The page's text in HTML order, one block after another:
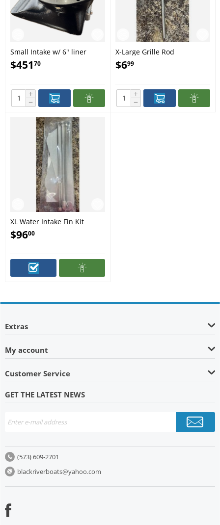
Small Intake w/ 6" liner
$45170
+
−
X-Large Grille Rod
$699
+
−
XL Water Intake Fin Kit
$9600
Extras
My account
Customer Service
GET THE LATEST NEWS
(573) 609-2701
blackriverboats@yahoo.com